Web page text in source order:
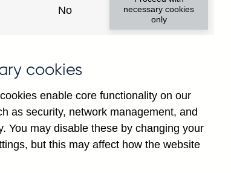
No
necessary cookies
only
cookies
enable core functionality on our
as security, network management, and
You may disable these by changing your
but this may affect how the website